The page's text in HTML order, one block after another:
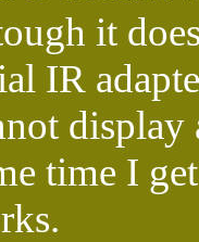
it
IR
display
time I